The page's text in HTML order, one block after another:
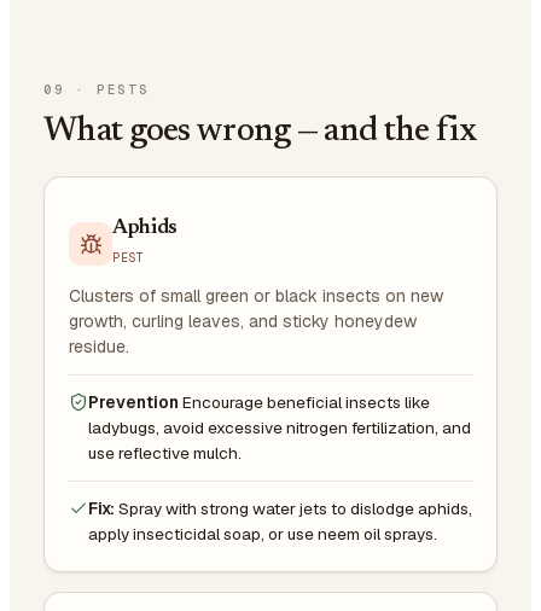
09 · PESTS
What goes wrong — and the fix
Aphids
PEST
Clusters of small green or black insects on new
growth, curling leaves, and sticky honeydew
residue.
Prevention Encourage beneficial insects like
ladybugs, avoid excessive nitrogen fertilization, and
use reflective mulch.
Fix: Spray with strong water jets to dislodge aphids,
apply insecticidal soap, or use neem oil sprays.